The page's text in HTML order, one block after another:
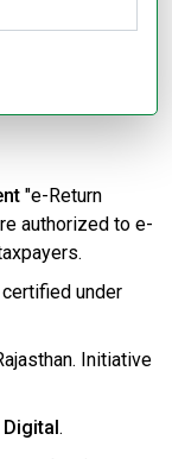
"e-Return
authorized to e-
under
Initiative
Digital .